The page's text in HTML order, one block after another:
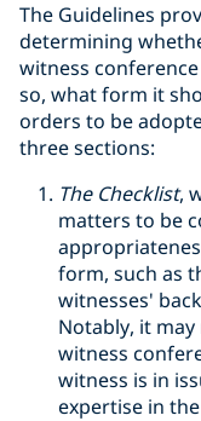
The Guidelines
determining
witness
so, what form it
orders to be
three sections:
The Checklist,
matters to be
form, such as
witnesses'
Notably, it
witness
witness is in
expertise in